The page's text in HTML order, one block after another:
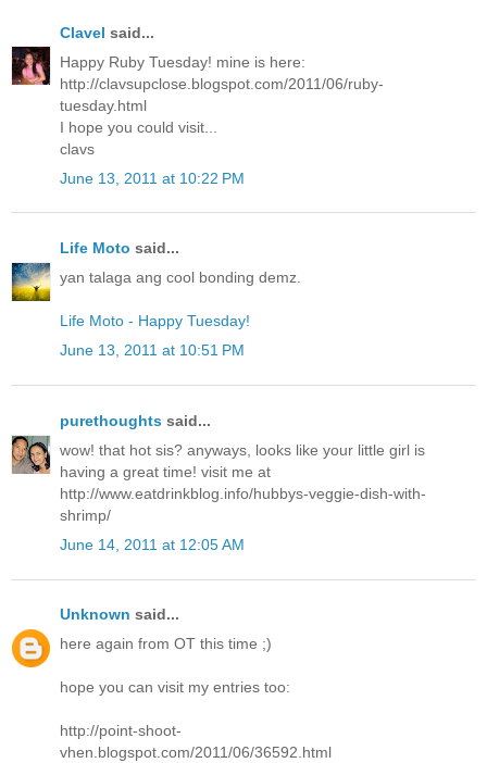
Clavel said...
Happy Ruby Tuesday! mine is here:
http://clavsupclose.blogspot.com/2011/06/ruby-
tuesday.html
I hope you could visit...
clavs
June 13, 2011 at 10:22 PM
Life Moto said...
yan talaga ang cool bonding demz.
Life Moto - Happy Tuesday!
June 13, 2011 at 10:51 PM
purethoughts said...
wow! that hot sis? anyways, looks like your little girl is
having a great time! visit me at
http://www.eatdrinkblog.info/hubbys-veggie-dish-with-
shrimp/
June 14, 2011 at 12:05 AM
Unknown said...
here again from OT this time ;)
hope you can visit my entries too:
http://point-shoot-
vhen.blogspot.com/2011/06/36592.html